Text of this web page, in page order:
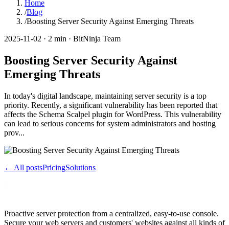
Home
/Blog
/Boosting Server Security Against Emerging Threats
2025-11-02 · 2 min · BitNinja Team
Boosting Server Security Against
Emerging Threats
In today's digital landscape, maintaining server security is a top
priority. Recently, a significant vulnerability has been reported that
affects the Schema Scalpel plugin for WordPress. This vulnerability
can lead to serious concerns for system administrators and hosting
prov...
← All postsPricingSolutions
Proactive server protection from a centralized, easy-to-use console.
Secure your web servers and customers' websites against all kinds of